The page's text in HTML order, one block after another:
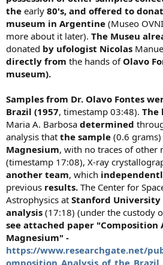
the early 80's, and offered to
museum in Argentine (Museo
more about it later). The Museu
donated by ufologist Nicolas
directly from the hands ofOlavo
museum).
Samples from Dr. Olavo Fontes
Brazil (1957, timestamp 03:48). The
Maria A. Barbosa determined
analysis that the sample (0.6 grams)
Magnesium, with no traces of other
(timestamp 17:08), X-ray
another team, which
previous results. The Center for
Astrophysics at Stanford
analysis (17:18) (under the custody
see attached paper "Composition
Magnesium" -
https://www.researchgate.net/